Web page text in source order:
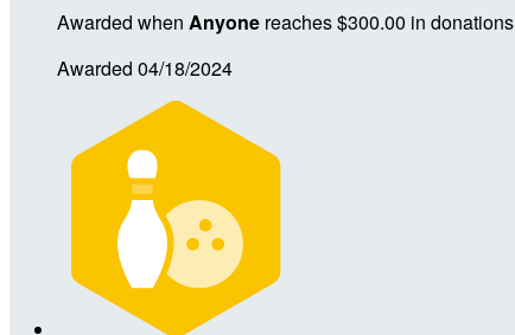
Awarded when Anyone reaches $300.00 in donations
Awarded 04/18/2024